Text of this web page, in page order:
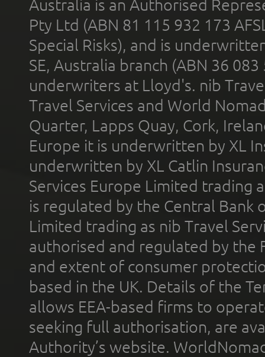
Australia is an Authorised
Pty Ltd (ABN 81 115 932 173
Special Risks), and is
SE, Australia branch (ABN 36
underwriters at Lloyd's. nib
Travel Services and World
Quarter, Lapps Quay, Cork,
Europe it is underwritten by XL
underwritten by XL Catlin
Services Europe Limited trading
is regulated by the Central Bank
Limited trading as nib Travel
authorised and regulated by the
and extent of consumer
based in the UK. Details of the
allows EEA-based firms to
seeking full authorisation, are
Authority’s website.